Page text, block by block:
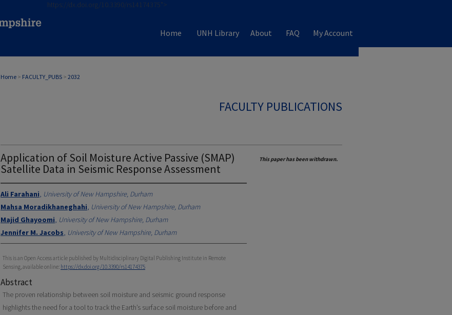
https://dx.doi.org/10.3390/rs14174375">
Home UNH Library About FAQ My Account
Home > FACULTY_PUBS > 2032
FACULTY PUBLICATIONS
Application of Soil Moisture Active Passive (SMAP)
Satellite Data in Seismic Response Assessment
Ali Farahani, University of New Hampshire, Durham
Mahsa Moradikhaneghahi, University of New Hampshire, Durham
Majid Ghayoomi, University of New Hampshire, Durham
Jennifer M. Jacobs, University of New Hampshire, Durham
This is an Open Access article published by Multidisciplinary Digital Publishing Institute in Remote
Sensing, available online: https://dx.doi.org/10.3390/rs14174375
Abstract
The proven relationship between soil moisture and seismic ground response
highlights the need for a tool to track the Earth’s surface soil moisture before and
This paper has been withdrawn.